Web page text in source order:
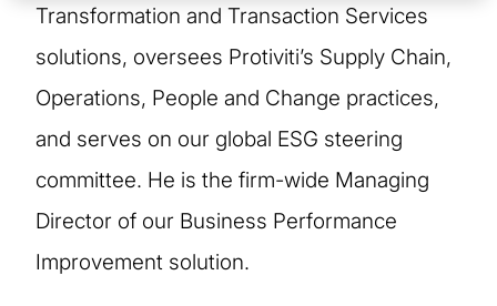
Transformation and Transaction Services
solutions, oversees Protiviti’s Supply Chain,
Operations, People and Change practices,
and serves on our global ESG steering
committee. He is the firm-wide Managing
Director of our Business Performance
Improvement solution.